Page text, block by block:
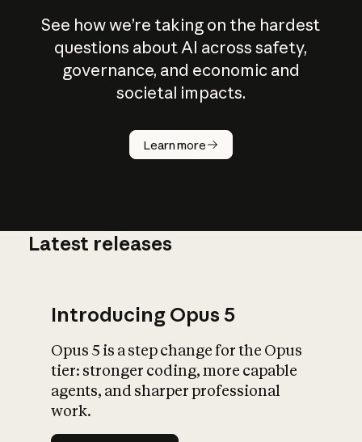
See how we’re taking on the hardest
questions about AI across safety,
governance, and economic and
societal impacts.
Learn more
How does
AI work?
What is AI’s
impact on
Latest releases
Introducing Opus 5
Opus 5 is a step change for the Opus
tier: stronger coding, more capable
agents, and sharper professional
work.